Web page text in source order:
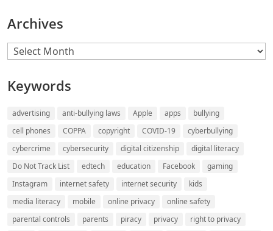
Archives
Archives
Keywords
advertising anti-bullying laws Apple apps
bullying
cell phones
COPPA copyright COVID-19
cyberbullying
cybercrime
cybersecurity digital citizenship
digital literacy
Do Not Track List
edtech education Facebook
gaming
Instagram
internet safety internet security
kids
media literacy
mobile online privacy
online safety
parental controls
parents piracy privacy right to privacy